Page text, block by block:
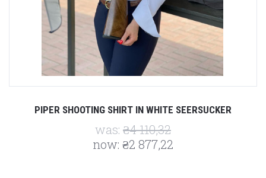
PIPER SHOOTING SHIRT IN WHITE SEERSUCKER
was: ₴4 110,32
now: ₴2 877,22